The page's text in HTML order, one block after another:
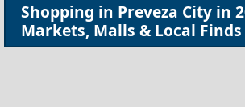
Shopping in Preveza City in
Markets, Malls & Local Finds